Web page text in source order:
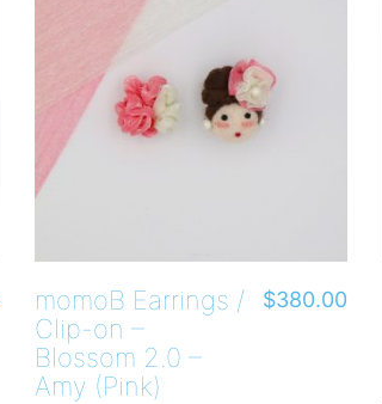
momoB Earrings /
Clip-on –
Blossom 2.0 –
Amy (Pink)
$380.00